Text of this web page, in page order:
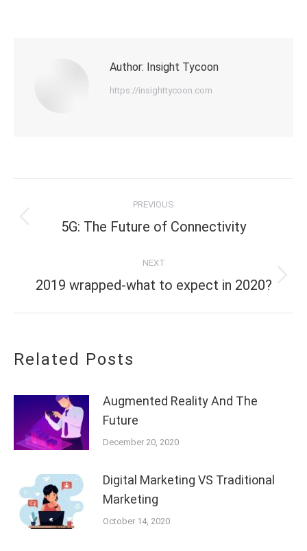
Author: Insight Tycoon
https://insighttycoon.com
navigation
PREVIOUS
Previous
5G: The Future of Connectivity
NEXT
Next
2019 wrapped-what to expect in 2020?
Related Posts
Augmented Reality And The
Future
December 20, 2020
Digital Marketing VS Traditional
Marketing
October 14, 2020